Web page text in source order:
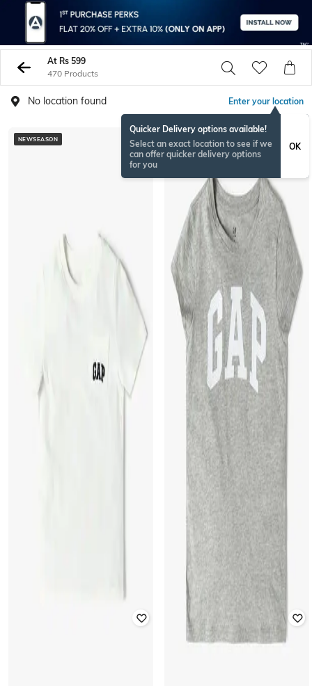
At Rs 599
470 Products
No location found Enter your location
Quicker Delivery options available!
Select an exact location to see if we
can offer quicker delivery options
for you
OK
NEWSEASON NEWSEASON